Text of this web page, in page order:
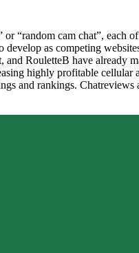
“random cam chat”, each
as competing
RouletteB have already
highly profitable
and rankings.